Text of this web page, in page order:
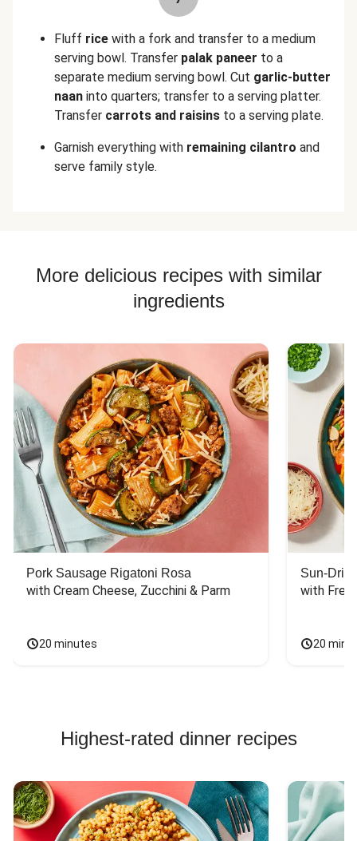
Fluff rice with a fork and transfer to a medium
serving bowl. Transfer palak paneer to a
separate medium serving bowl. Cut garlic-butter
naan into quarters; transfer to a serving platter.
Transfer carrots and raisins to a serving plate.
Garnish everything with remaining cilantro and
serve family style.
More delicious recipes with similar
ingredients
Pork Sausage Rigatoni Rosa
with Cream Cheese, Zucchini & Parm
20 minutes
Sun-
with
20
Highest-rated dinner recipes